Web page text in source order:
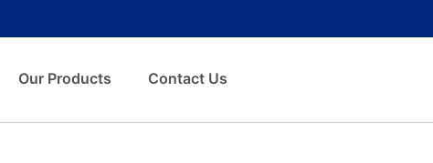
Our Products Contact Us